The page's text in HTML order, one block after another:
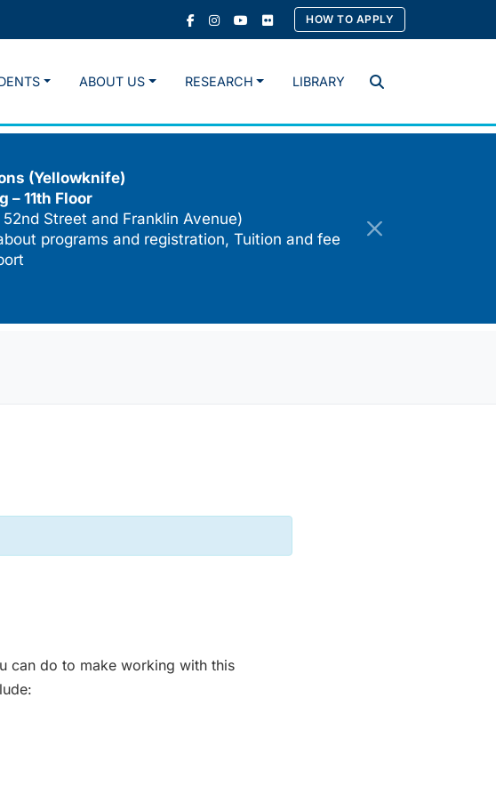
HOW TO APPLY
Search
ABOUT US RESEARCH LIBRARY
(Yellowknife)
– 11th Floor
Street and Franklin Avenue)
programs and registration, Tuition and fee
can do to make working with this